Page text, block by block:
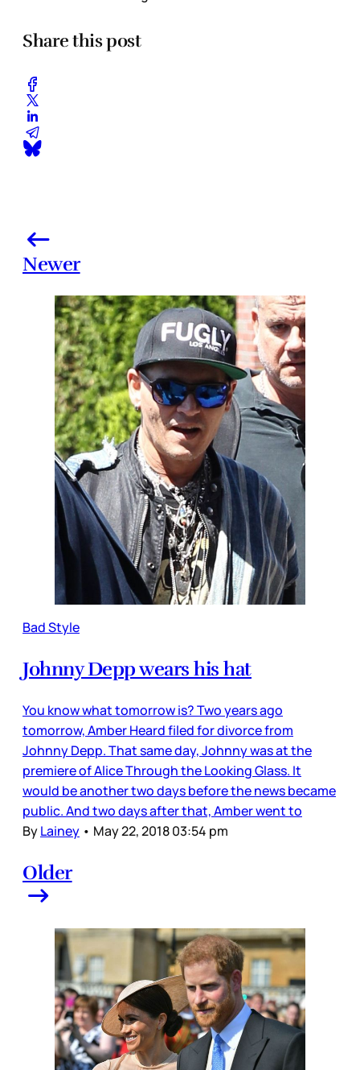
Share this post
Newer
Bad Style
Johnny Depp wears his hat
You know what tomorrow is? Two years ago
tomorrow, Amber Heard filed for divorce from
Johnny Depp. That same day, Johnny was at the
premiere of Alice Through the Looking Glass. It
would be another two days before the news became
public. And two days after that, Amber went to
ByLainey • May 22, 2018 03:54 pm
Older